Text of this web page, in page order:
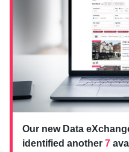
Our new Data
identified another 7